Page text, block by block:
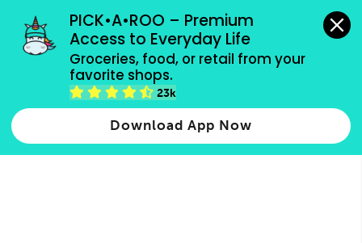
PICK•A•ROO – Premium
Access to Everyday Life
Groceries, food, or retail from your
favorite shops.
23k
Download App Now
grocery orders, all payment methods accepted.
Type 2 or more characters for results.
more